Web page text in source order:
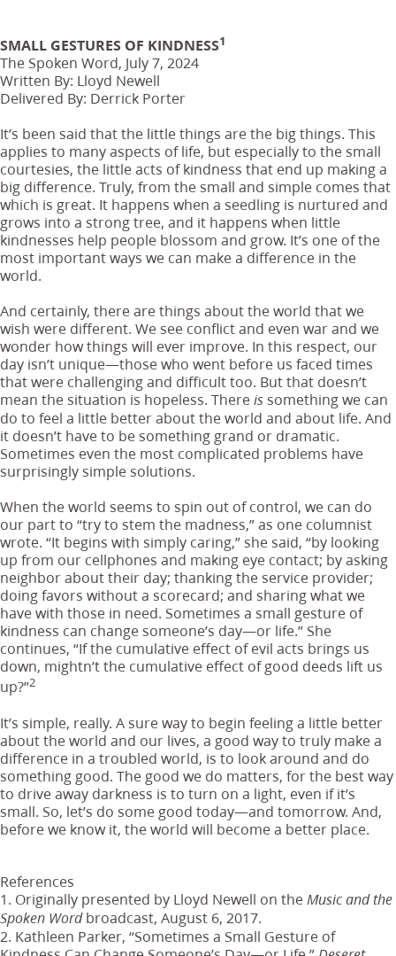
SMALL GESTURES OF KINDNESS1
The Spoken Word, July 7, 2024
Written By: Lloyd Newell
Delivered By: Derrick Porter
It’s been said that the little things are the big things. This
applies to many aspects of life, but especially to the small
courtesies, the little acts of kindness that end up making a
big difference. Truly, from the small and simple comes that
which is great. It happens when a seedling is nurtured and
grows into a strong tree, and it happens when little
kindnesses help people blossom and grow. It’s one of the
most important ways we can make a difference in the
world.
And certainly, there are things about the world that we
wish were different. We see conflict and even war and we
wonder how things will ever improve. In this respect, our
day isn’t unique—those who went before us faced times
that were challenging and difficult too. But that doesn’t
mean the situation is hopeless. There is something we can
do to feel a little better about the world and about life. And
it doesn’t have to be something grand or dramatic.
Sometimes even the most complicated problems have
surprisingly simple solutions.
When the world seems to spin out of control, we can do
our part to “try to stem the madness,” as one columnist
wrote. “It begins with simply caring,” she said, “by looking
up from our cellphones and making eye contact; by asking
neighbor about their day; thanking the service provider;
doing favors without a scorecard; and sharing what we
have with those in need. Sometimes a small gesture of
kindness can change someone’s day—or life.” She
continues, “If the cumulative effect of evil acts brings us
down, mightn’t the cumulative effect of good deeds lift us
up?”2
It’s simple, really. A sure way to begin feeling a little better
about the world and our lives, a good way to truly make a
difference in a troubled world, is to look around and do
something good. The good we do matters, for the best way
to drive away darkness is to turn on a light, even if it’s
small. So, let’s do some good today—and tomorrow. And,
before we know it, the world will become a better place.
References
1. Originally presented by Lloyd Newell on the Music and the
Spoken Wordbroadcast, August 6, 2017.
2. Kathleen Parker, “Sometimes a Small Gesture of